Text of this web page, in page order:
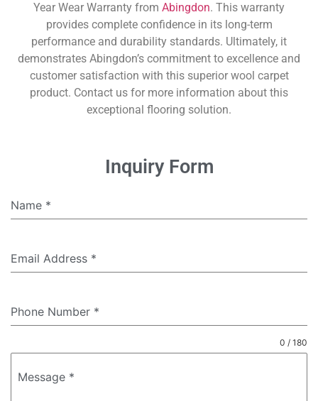
Year Wear Warranty from Abingdon. This warranty
provides complete confidence in its long-term
performance and durability standards. Ultimately, it
demonstrates Abingdon’s commitment to excellence and
customer satisfaction with this superior wool carpet
product. Contact us for more information about this
exceptional flooring solution.
Inquiry Form
Name *
Email Address *
Phone Number *
Message *
0 / 180